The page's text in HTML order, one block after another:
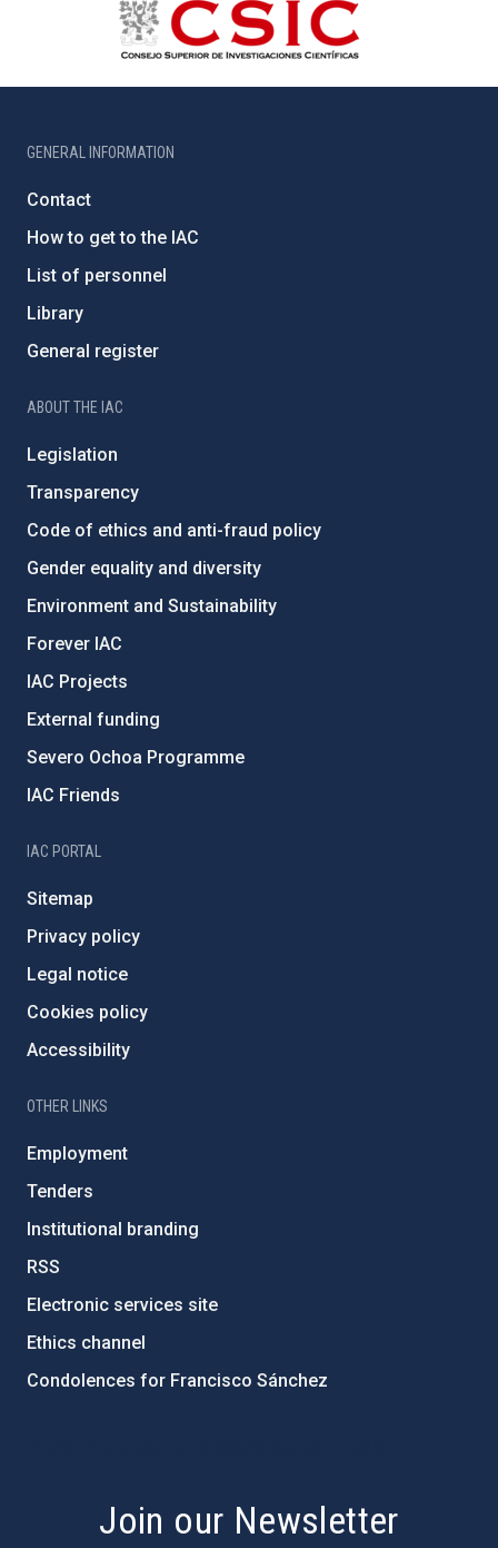
GENERAL INFORMATION
Contact
How to get to the IAC
List of personnel
Library
General register
ABOUT THE IAC
Legislation
Transparency
Code of ethics and anti-fraud policy
Gender equality and diversity
Environment and Sustainability
Forever IAC
IAC Projects
External funding
Severo Ochoa Programme
IAC Friends
IAC PORTAL
Sitemap
Privacy policy
Legal notice
Cookies policy
Accessibility
OTHER LINKS
Employment
Tenders
Institutional branding
RSS
Electronic services site
Ethics channel
Condolences for Francisco Sánchez
Join our Newsletter